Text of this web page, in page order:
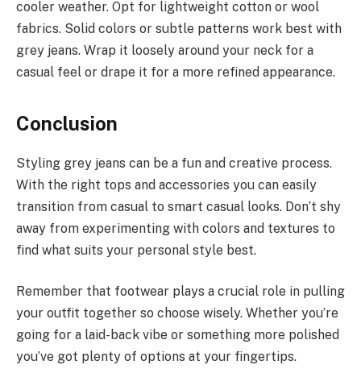
cooler weather. Opt for lightweight cotton or wool
fabrics. Solid colors or subtle patterns work best with
grey jeans. Wrap it loosely around your neck for a
casual feel or drape it for a more refined appearance.
Conclusion
Styling grey jeans can be a fun and creative process.
With the right tops and accessories you can easily
transition from casual to smart casual looks. Don’t shy
away from experimenting with colors and textures to
find what suits your personal style best.
Remember that footwear plays a crucial role in pulling
your outfit together so choose wisely. Whether you’re
going for a laid-back vibe or something more polished
you’ve got plenty of options at your fingertips.